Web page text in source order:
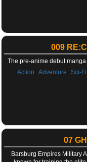
009
The pre-anime debut
Action
,Adventure ,Sci-Fi
07
Barsburg Empires Military